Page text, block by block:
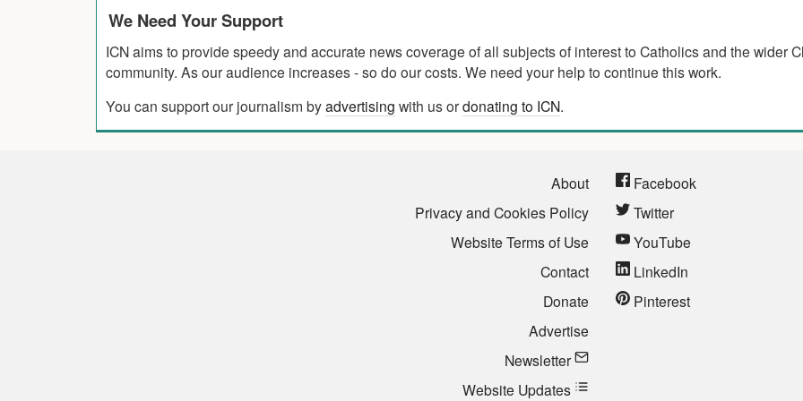
We Need Your Support
ICN aims to provide speedy and accurate news coverage of all subjects of interest to Catholics and the wider
community. As our audience increases - so do our costs. We need your help to continue this work.
You can support our journalism byadvertising with us ordonating to ICN.
About
Privacy and Cookies Policy
Website Terms of Use
Contact
Donate
Advertise
Newsletter
Website Updates
Facebook
Twitter
YouTube
LinkedIn
Pinterest